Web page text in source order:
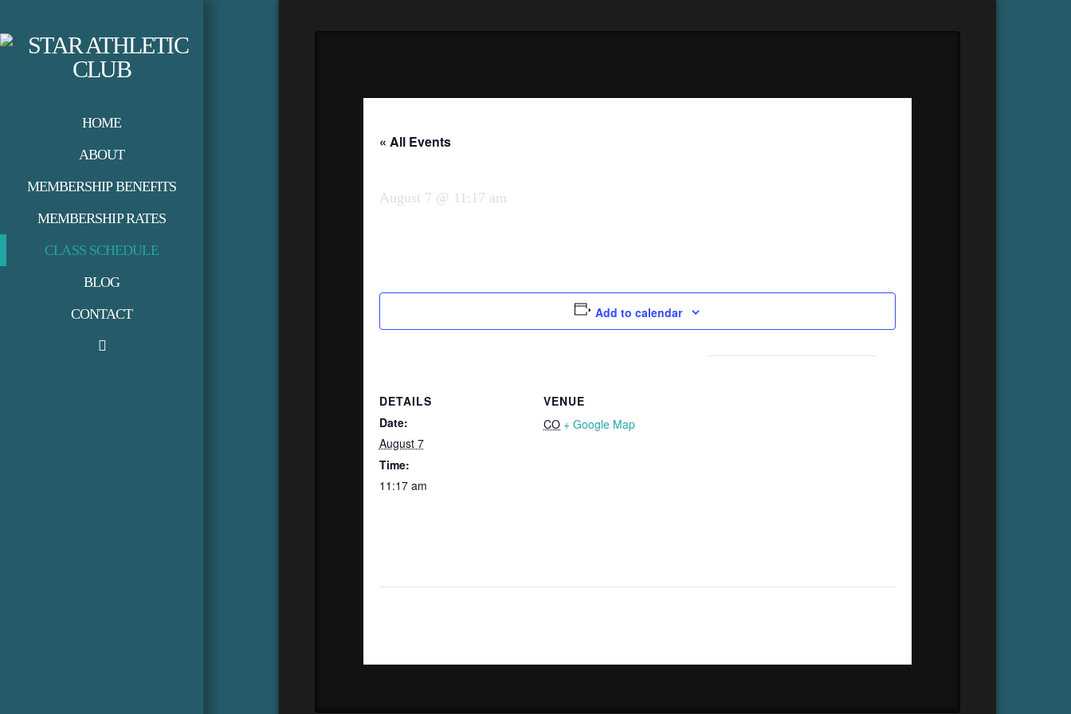
HOME
ABOUT
MEMBERSHIP BENEFITS
MEMBERSHIP RATES
CLASS SCHEDULE
BLOG
CONTACT
« All Events
August 7 @ 11:17 am
Add to calendar
DETAILS
Date:
August 7
Time:
11:17 am
VENUE
CO + Google Map